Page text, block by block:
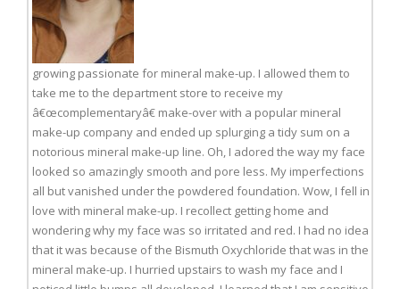
growing passionate for mineral make-up. I allowed them to
take me to the department store to receive my
â€œcomplementaryâ€ make-over with a popular mineral
make-up company and ended up splurging a tidy sum on a
notorious mineral make-up line. Oh, I adored the way my face
looked so amazingly smooth and pore less. My imperfections
all but vanished under the powdered foundation. Wow, I fell in
love with mineral make-up. I recollect getting home and
wondering why my face was so irritated and red. I had no idea
that it was because of the Bismuth Oxychloride that was in the
mineral make-up. I hurried upstairs to wash my face and I